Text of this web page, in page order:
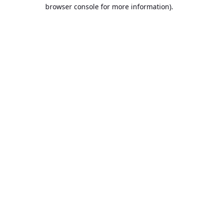
browser console for more information).